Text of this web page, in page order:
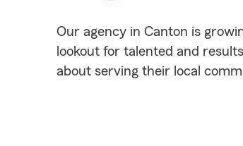
Our agency in Canton is
lookout for talented and
about serving their local